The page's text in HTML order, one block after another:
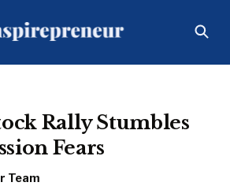
Rally Stumbles
Fears
Team